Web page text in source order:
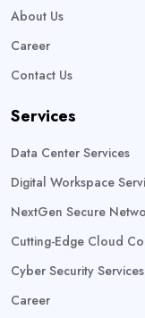
About Us
Career
Contact Us
Services
Data Center Services
Digital Workspace
NextGen Secure
Cutting-Edge Cloud
Cyber Security Services
Career